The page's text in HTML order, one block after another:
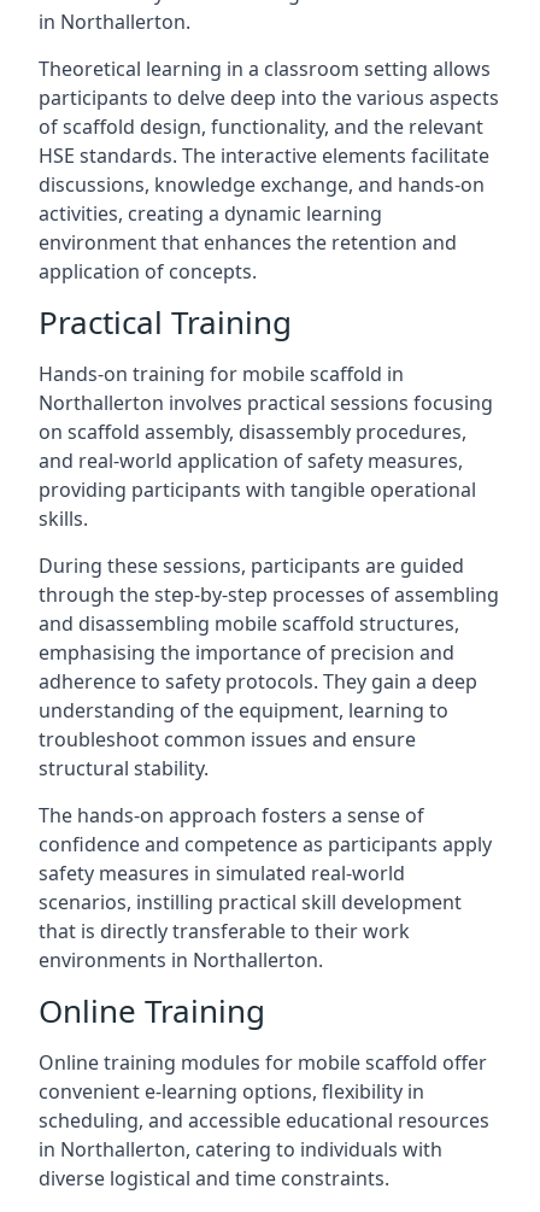
in Northallerton.
Theoretical learning in a classroom setting allows
participants to delve deep into the various aspects
of scaffold design, functionality, and the relevant
HSE standards. The interactive elements facilitate
discussions, knowledge exchange, and hands-on
activities, creating a dynamic learning
environment that enhances the retention and
application of concepts.
Practical Training
Hands-on training for mobile scaffold in
Northallerton involves practical sessions focusing
on scaffold assembly, disassembly procedures,
and real-world application of safety measures,
providing participants with tangible operational
skills.
During these sessions, participants are guided
through the step-by-step processes of assembling
and disassembling mobile scaffold structures,
emphasising the importance of precision and
adherence to safety protocols. They gain a deep
understanding of the equipment, learning to
troubleshoot common issues and ensure
structural stability.
The hands-on approach fosters a sense of
confidence and competence as participants apply
safety measures in simulated real-world
scenarios, instilling practical skill development
that is directly transferable to their work
environments in Northallerton.
Online Training
Online training modules for mobile scaffold offer
convenient e-learning options, flexibility in
scheduling, and accessible educational resources
in Northallerton, catering to individuals with
diverse logistical and time constraints.